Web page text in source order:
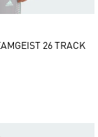
26 TRACK